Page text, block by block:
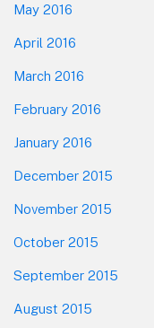
May 2016
April 2016
March 2016
February 2016
January 2016
December 2015
November 2015
October 2015
September 2015
August 2015